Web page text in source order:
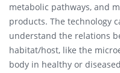
metabolic pathways, and
products. The technology
understand the relations
habitat/host, like the
body in healthy or